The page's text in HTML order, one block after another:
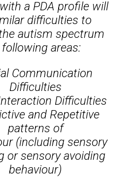
a PDA profile will
difficulties to
autism spectrum
areas:
Communication
Difficulties
Difficulties
and Repetitive
patterns of
(including sensory
or sensory avoiding
behaviour)